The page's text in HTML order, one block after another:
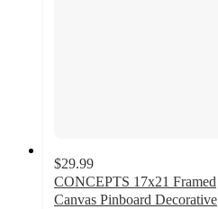
$29.99
CONCEPTS 17x21 Framed
Canvas Pinboard Decorative